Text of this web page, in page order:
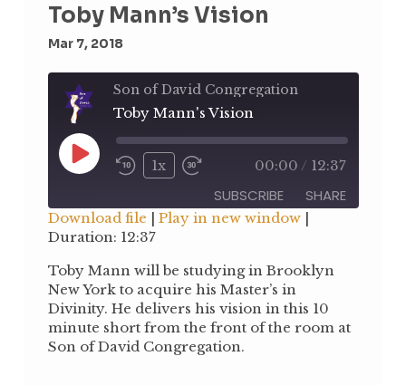
Toby Mann’s Vision
Mar 7, 2018
Son of David Congregation
Toby Mann's Vision
Play
EpisodeRewind
Seconds
1x
Fast
Forward
30
00:00 / 12:37
SUBSCRIBE SHARE
RSS FEED
SHARE
LINK
EMBED
Download file Play in new window|
Duration: 12:37
Toby Mann will be studying in Brooklyn
New York to acquire his Master’s in
Divinity. He delivers his vision in this 10
minute short from the front of the room at
Son of David Congregation.